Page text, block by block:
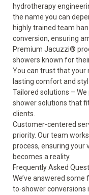
hydrotherapy
the name you can
highly trained team
conversion, ensuring
Premium Jacuzzi®
showers known for
You can trust that your
lasting comfort and
Tailored solutions –
shower solutions that
clients.
Customer-centered
priority. Our team
process, ensuring your
becomes a reality.
Frequently Asked
We’ve answered
to-shower conversions